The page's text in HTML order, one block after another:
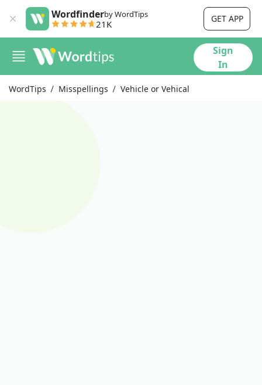
Wordfinderby WordTips
21K GET APP
Sign
In
WordTips Misspellings Vehicle or Vehical